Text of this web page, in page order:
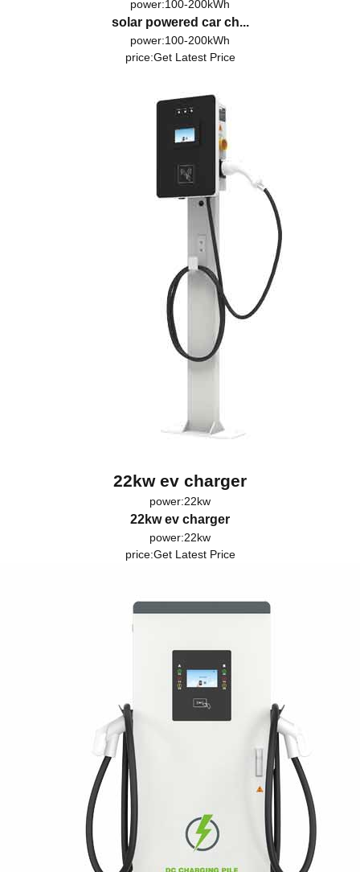
power:100-200kWh
solar powered car ch...
power:100-200kWh
price:Get Latest Price
22kw ev charger
power:22kw
22kw ev charger
power:22kw
price:Get Latest Price